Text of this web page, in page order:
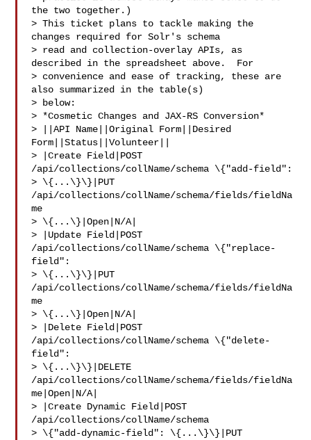
the two together.)
> This ticket plans to tackle making the
changes required for Solr's schema
> read and collection-overlay APIs, as
described in the spreadsheet above.  For
> convenience and ease of tracking, these are
also summarized in the table(s)
> below:
> *Cosmetic Changes and JAX-RS Conversion*
> ||API Name||Original Form||Desired
Form||Status||Volunteer||
> |Create Field|POST
/api/collections/collName/schema \{"add-field":
> \{...\}\}|PUT
/api/collections/collName/schema/fields/fieldNa
me
> \{...\}|Open|N/A|
> |Update Field|POST
/api/collections/collName/schema \{"replace-
field":
> \{...\}\}|PUT
/api/collections/collName/schema/fields/fieldNa
me
> \{...\}|Open|N/A|
> |Delete Field|POST
/api/collections/collName/schema \{"delete-
field":
> \{...\}\}|DELETE
/api/collections/collName/schema/fields/fieldNa
me|Open|N/A|
> |Create Dynamic Field|POST
/api/collections/collName/schema
> \{"add-dynamic-field": \{...\}\}|PUT